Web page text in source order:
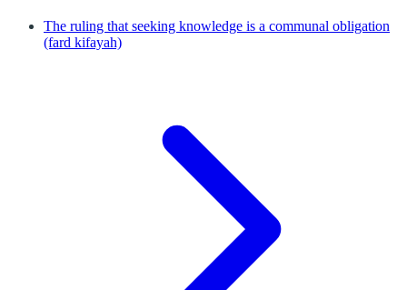
The ruling that seeking knowledge is a communal obligation
(fard kifayah)